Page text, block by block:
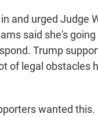
and urged Judge
said she's
Trump
of legal obstacles
wanted